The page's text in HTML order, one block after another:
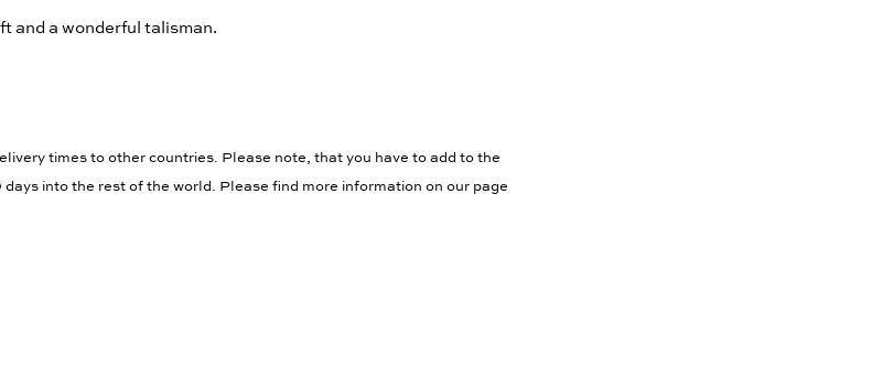
and a wonderful talisman.
times to other countries. Please note, that you have to add to the
into the rest of the world. Please find more information on our page